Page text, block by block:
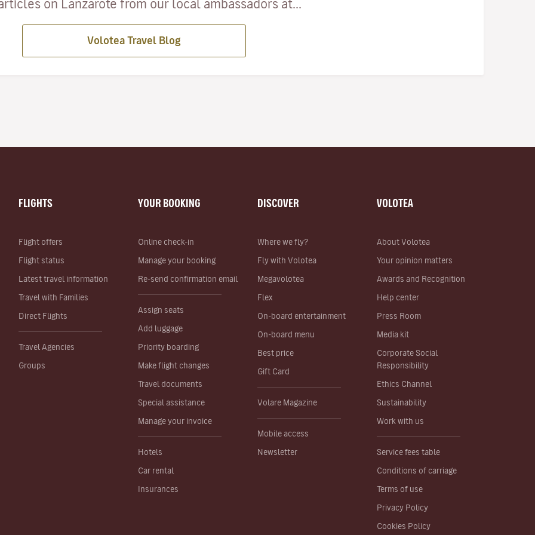
on Lanzarote from our local ambassadors at...
Volotea Travel Blog
FLIGHTS
Flight offers
Flight status
Latest travel information
Travel with Families
Direct Flights
Travel Agencies
Groups
YOUR BOOKING
Online check-in
Manage your booking
Re-send confirmation email
Assign seats
Add luggage
Priority boarding
Make flight changes
Travel documents
Special assistance
Manage your invoice
Hotels
Car rental
Insurances
DISCOVER
Where we fly?
Fly with Volotea
Megavolotea
Flex
On-board entertainment
On-board menu
Best price
Gift Card
Volare Magazine
Mobile access
Newsletter
VOLOTEA
About Volotea
Your opinion matters
Awards and Recognition
Help center
Press Room
Media kit
Corporate Social
Responsibility
Ethics Channel
Sustainability
Work with us
Service fees table
Conditions of carriage
Terms of use
Privacy Policy
Cookies Policy